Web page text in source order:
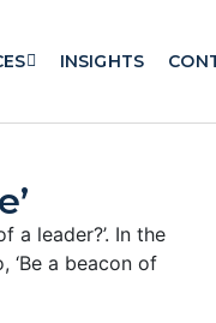
INSIGHTS
a leader?’. In the
‘Be a beacon of